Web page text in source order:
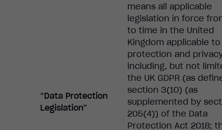
“Data Protection
Legislation”
means all applicable
legislation in force
to time in the United
Kingdom applicable
protection and
including, but not
the UK GDPR (as
section 3(10) (as
supplemented by
205(4)) of the Data
Protection Act 2018;